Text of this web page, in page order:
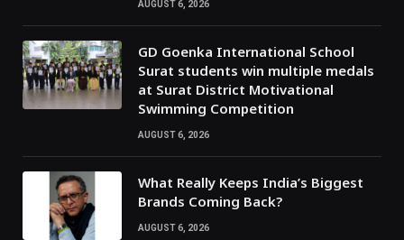
AUGUST 6, 2026
GD Goenka International School
Surat students win multiple medals
at Surat District Motivational
Swimming Competition
AUGUST 6, 2026
What Really Keeps India’s Biggest
Brands Coming Back?
AUGUST 6, 2026